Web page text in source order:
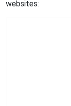
websites: